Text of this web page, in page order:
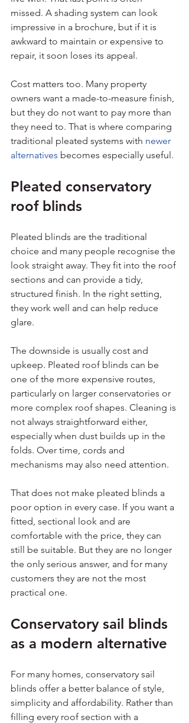
missed. A shading system can look
impressive in a brochure, but if it is
awkward to maintain or expensive to
repair, it soon loses its appeal.
Cost matters too. Many property
owners want a made-to-measure finish,
but they do not want to pay more than
they need to. That is where comparing
traditional pleated systems with newer
alternatives becomes especially useful.
Pleated conservatory
roof blinds
Pleated blinds are the traditional
choice and many people recognise the
look straight away. They fit into the roof
sections and can provide a tidy,
structured finish. In the right setting,
they work well and can help reduce
glare.
The downside is usually cost and
upkeep. Pleated roof blinds can be
one of the more expensive routes,
particularly on larger conservatories or
more complex roof shapes. Cleaning is
not always straightforward either,
especially when dust builds up in the
folds. Over time, cords and
mechanisms may also need attention.
That does not make pleated blinds a
poor option in every case. If you want a
fitted, sectional look and are
comfortable with the price, they can
still be suitable. But they are no longer
the only serious answer, and for many
customers they are not the most
practical one.
Conservatory sail blinds
as a modern alternative
For many homes, conservatory sail
blinds offer a better balance of style,
simplicity and affordability. Rather than
filling every roof section with a